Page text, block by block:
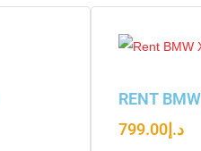
RENT
د.إ 799.00